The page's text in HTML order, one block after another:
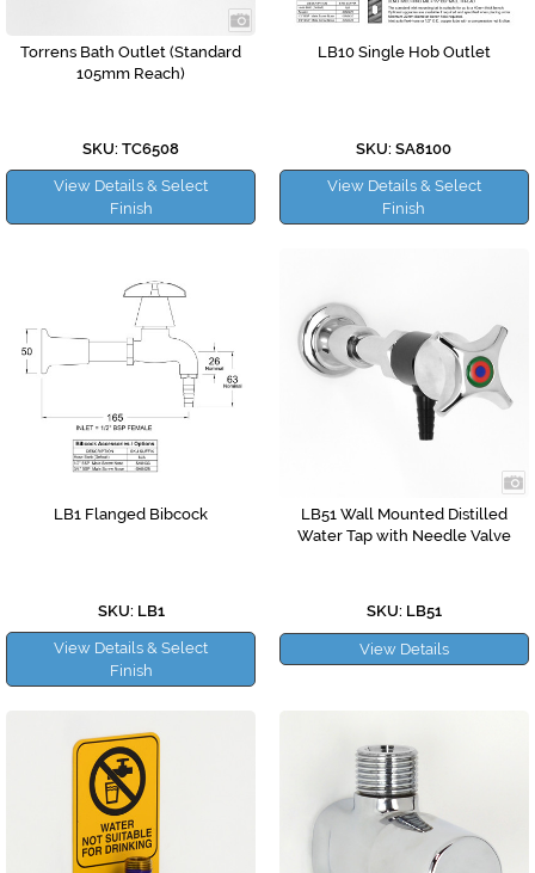
Torrens Bath Outlet (Standard
105mm Reach)
SKU: TC6508
View Details & Select
Finish
LB10 Single Hob Outlet
SKU: SA8100
View Details & Select
Finish
LB1 Flanged Bibcock
SKU: LB1
View Details & Select
Finish
LB51 Wall Mounted Distilled
Water Tap with Needle Valve
SKU: LB51
View Details